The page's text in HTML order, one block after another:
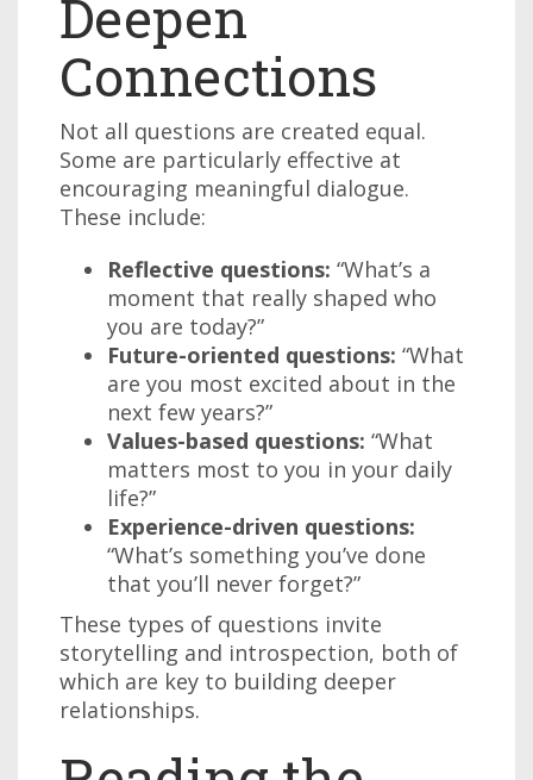
Deepen
Connections
Not all questions are created equal.
Some are particularly effective at
encouraging meaningful dialogue.
These include:
Reflective questions: “What’s a
moment that really shaped who
you are today?”
Future-oriented questions: “What
are you most excited about in the
next few years?”
Values-based questions: “What
matters most to you in your daily
life?”
Experience-driven questions:
“What’s something you’ve done
that you’ll never forget?”
These types of questions invite
storytelling and introspection, both of
which are key to building deeper
relationships.